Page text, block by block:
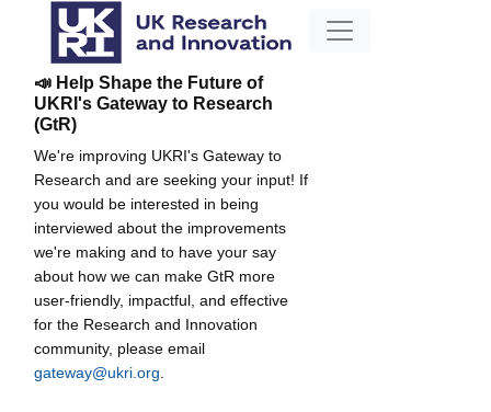
📣 Help Shape the Future of
UKRI's Gateway to Research
(GtR)
We're improving UKRI's Gateway to
Research and are seeking your input! If
you would be interested in being
interviewed about the improvements
we're making and to have your say
about how we can make GtR more
user-friendly, impactful, and effective
for the Research and Innovation
community, please email
gateway@ukri.org